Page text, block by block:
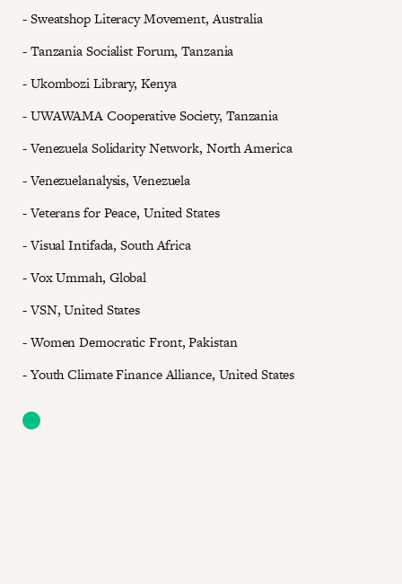
- Sweatshop Literacy Movement, Australia
- Tanzania Socialist Forum, Tanzania
- Ukombozi Library, Kenya
- UWAWAMA Cooperative Society, Tanzania
- Venezuela Solidarity Network, North America
- Venezuelanalysis, Venezuela
- Veterans for Peace, United States
- Visual Intifada, South Africa
- Vox Ummah, Global
- VSN, United States
- Women Democratic Front, Pakistan
- Youth Climate Finance Alliance, United States